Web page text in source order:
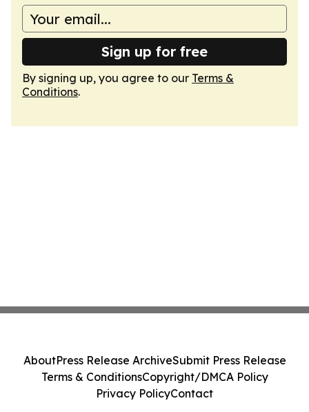
Sign up for free
By signing up, you agree to our Terms &
Conditions.
AboutPress Release ArchiveSubmit Press Release
Terms & ConditionsCopyright/DMCA Policy
Privacy PolicyContact